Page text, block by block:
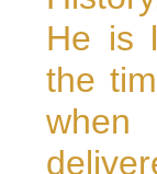
He is
the